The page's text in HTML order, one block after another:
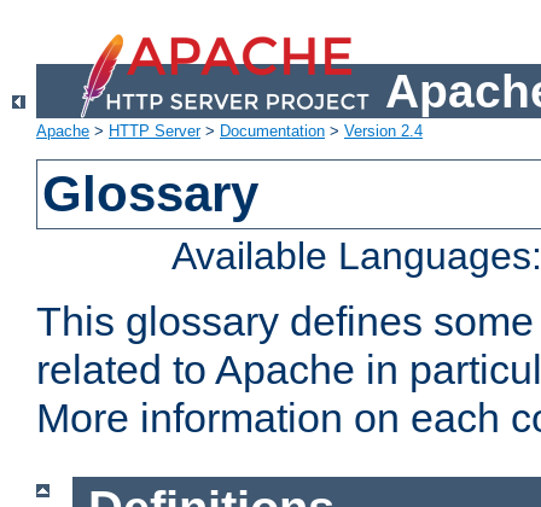
Apache > HTTP Server> Documentation > Version 2.4
Glossary
Available
This glossary defines
related to Apache in
More information on each